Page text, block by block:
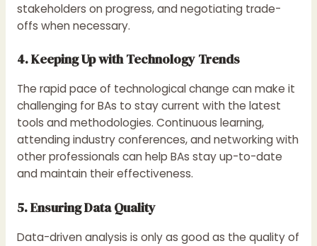
stakeholders on progress, and negotiating trade-
offs when necessary.
4. Keeping Up with Technology Trends
The rapid pace of technological change can make it
challenging for BAs to stay current with the latest
tools and methodologies. Continuous learning,
attending industry conferences, and networking with
other professionals can help BAs stay up-to-date
and maintain their effectiveness.
5. Ensuring Data Quality
Data-driven analysis is only as good as the quality of